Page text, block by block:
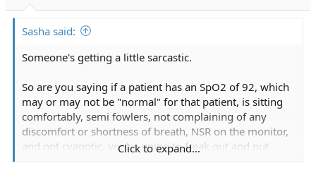
Sasha said:
Someone's getting a little sarcastic.
So are you saying if a patient has an SpO2 of 92, which
may or may not be "normal" for that patient, is sitting
comfortably, semi fowlers, not complaining of any
discomfort or shortness of breath, NSR on the monitor,
and not cyanotic, you're going to freak out and put
Click to expand...